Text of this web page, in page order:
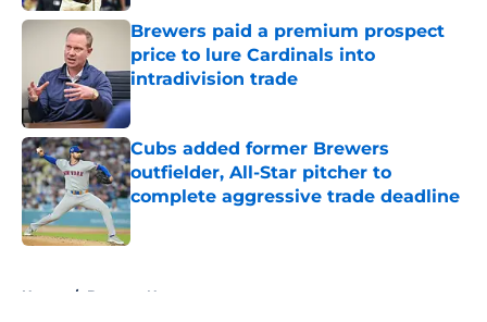
Brewers paid a premium prospect
price to lure Cardinals into
intradivision trade
Published by on Invalid Date
Cubs added former Brewers
outfielder, All-Star pitcher to
complete aggressive trade deadline
Published by on Invalid Date
Home / Brewers News